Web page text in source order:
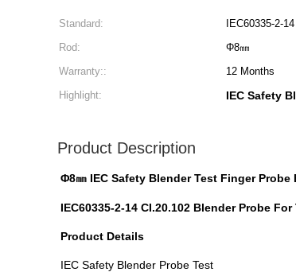
Standard: IEC60335-2-
Rod:
Φ8㎜
Warranty::
12 Months
Highlight:
IEC Safety
Product Description
Φ8㎜ IEC Safety Blender Test Finger Probe
IEC60335-2-14 CI.20.102 Blender Probe
Product Details
IEC Safety Blender Probe Test